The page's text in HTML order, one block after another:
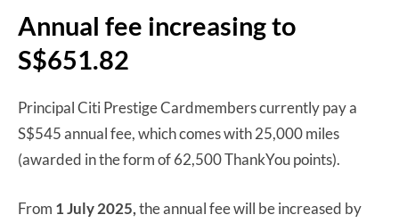
Annual fee increasing to
S$651.82
Principal Citi Prestige Cardmembers currently pay a
S$545 annual fee, which comes with 25,000 miles
(awarded in the form of 62,500 ThankYou points).
From 1 July 2025,the annual fee will be increased by